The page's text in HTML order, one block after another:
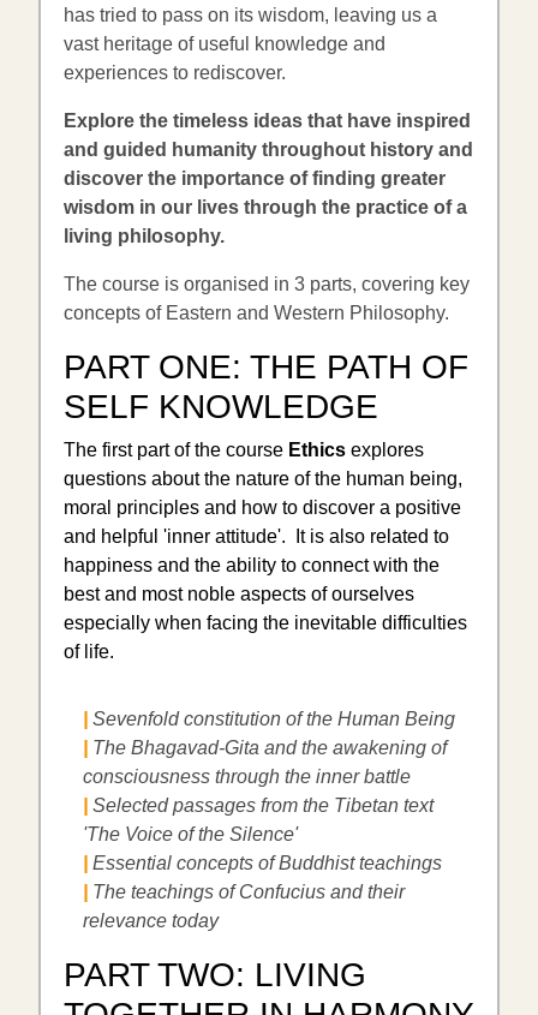
has tried to pass on its wisdom, leaving us a
vast heritage of useful knowledge and
experiences to rediscover.
Explore the timeless ideas that have inspired
and guided humanity throughout history and
discover the importance of finding greater
wisdom in our lives through the practice of a
living philosophy.
The course is organised in 3 parts, covering key
concepts of Eastern and Western Philosophy.
PART ONE: THE PATH OF
SELF KNOWLEDGE
The first part of the course Ethics explores
questions about the nature of the human being,
moral principles and how to discover a positive
and helpful 'inner attitude'. It is also related to
happiness and the ability to connect with the
best and most noble aspects of ourselves
especially when facing the inevitable difficulties
of life.
Sevenfold constitution of the Human Being
The Bhagavad-Gita and the awakening of
consciousness through the inner battle
Selected passages from the Tibetan text
'The Voice of the Silence'
Essential concepts of Buddhist teachings
The teachings of Confucius and their
relevance today
PART TWO: LIVING